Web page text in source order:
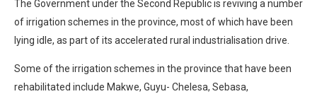
The Government under the Second Republic is reviving a number
of irrigation schemes in the province, most of which have been
lying idle, as part of its accelerated rural industrialisation drive.
Some of the irrigation schemes in the province that have been
rehabilitated include Makwe, Guyu- Chelesa, Sebasa,